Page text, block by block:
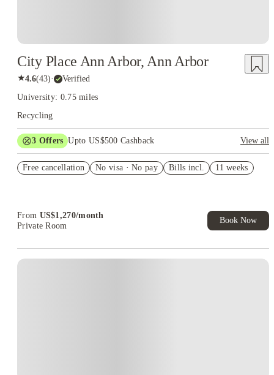
City Place Ann Arbor, Ann Arbor
★4.6(43)· Verified
University: 0.75 miles
Recycling
3 Offers Upto US$500 Cashback
View all
Student.
Free cancellation No visa · No pay Bills incl. 11 weeks
From US$1,270/month
Private Room
Book Now